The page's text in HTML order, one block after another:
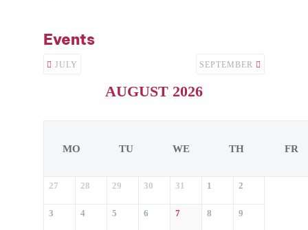
Events
JULY
AUGUST 2026
SEPTEMBER
MO TU WE TH FR
27 28 29 30 31 1 2
3 4 5 6 7 8 9